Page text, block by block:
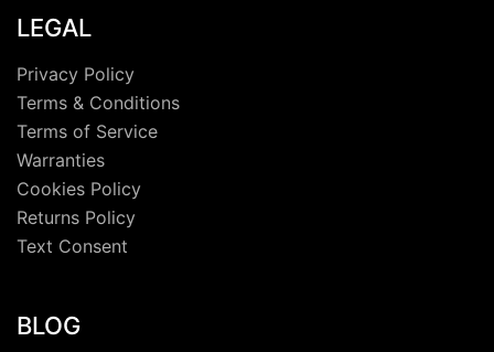
LEGAL
Privacy Policy
Terms & Conditions
Terms of Service
Warranties
Cookies Policy
Returns Policy
Text Consent
BLOG